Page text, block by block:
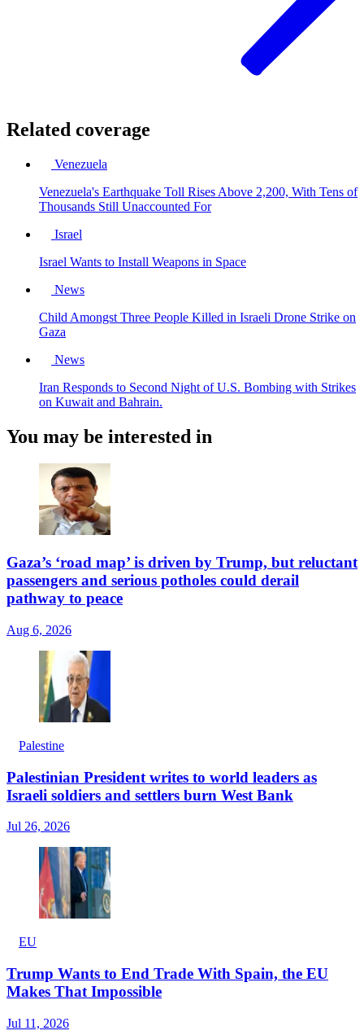
Related coverage
Venezuela
Venezuela's Earthquake Toll Rises Above 2,200, With Tens of
Thousands Still Unaccounted For
Israel
Israel Wants to Install Weapons in Space
News
Child Amongst Three People Killed in Israeli Drone Strike on
Gaza
News
Iran Responds to Second Night of U.S. Bombing with Strikes
on Kuwait and Bahrain.
You may be interested in
Gaza’s ‘road map’ is driven by Trump, but reluctant
passengers and serious potholes could derail
pathway to peace
Aug 6, 2026
Palestine
Palestinian President writes to world leaders as
Israeli soldiers and settlers burn West Bank
Jul 26, 2026
EU
Trump Wants to End Trade With Spain, the EU
Makes That Impossible
Jul 11, 2026